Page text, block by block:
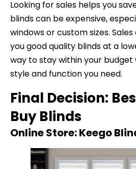
Looking for sales helps you
blinds can be expensive,
windows or custom sizes.
you good quality blinds at a
way to stay within your
style and function you need.
Final Decision:
Buy Blinds
Online Store: Keego